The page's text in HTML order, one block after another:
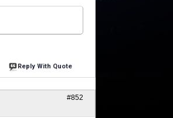
Reply With Quote
#852